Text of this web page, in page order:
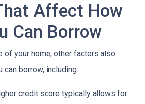
Affect How
Can Borrow
of your home, other factors also
can borrow, including:
credit score typically allows for